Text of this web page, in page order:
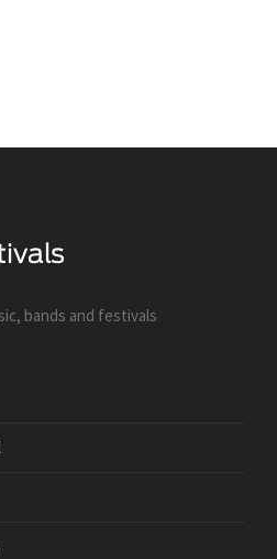
bands and festivals